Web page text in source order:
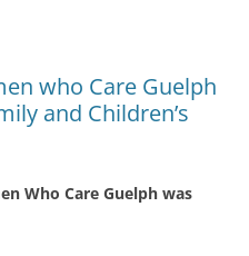
who Care Guelph
and Children’s
Who Care Guelph was